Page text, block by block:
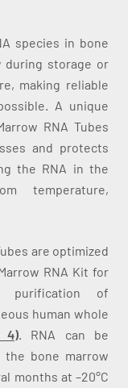
species in bone
during storage or
making reliable
A unique
RNA Tubes
and protects
the RNA in the
temperature,
are optimized
RNA Kit for
purification of
human whole
4). RNA can be
bone marrow
months at –20°C